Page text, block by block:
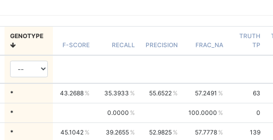
GENOTYPE
F-SCORE
RECALL PRECISION FRAC_NA
TRUTH
TP
* 43.2688 35.3933 55.6522 57.2491 63
* 0.0000 100.0000 0
* 45.1042 39.2655 52.9825 57.7778 139